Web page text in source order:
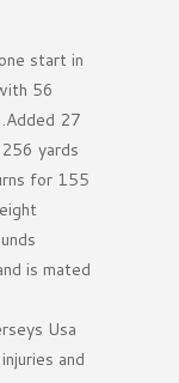
start in
56
27
yards
for 155
is mated
Usa
and